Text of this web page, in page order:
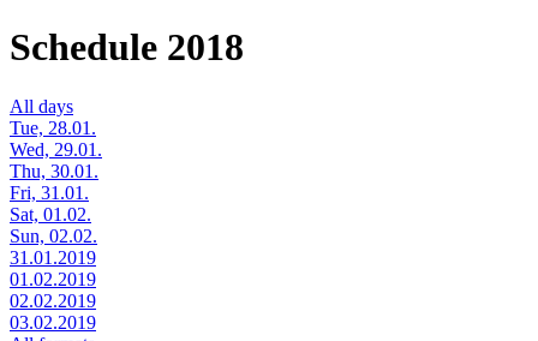
Schedule 2018
All days
Tue, 28.01.
Wed, 29.01.
Thu, 30.01.
Fri, 31.01.
Sat, 01.02.
Sun, 02.02.
31.01.2019
01.02.2019
02.02.2019
03.02.2019